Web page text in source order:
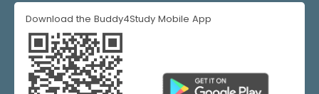
Download the Buddy4Study Mobile App